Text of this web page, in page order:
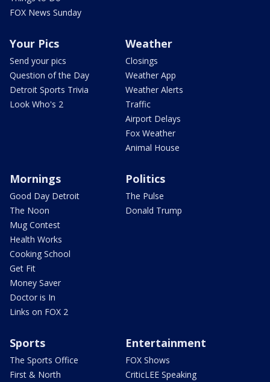
FOX News Sunday
Your Pics
Send your pics
Question of the Day
Detroit Sports Trivia
Look Who's 2
Weather
Closings
Weather App
Weather Alerts
Traffic
Airport Delays
Fox Weather
Animal House
Mornings
Good Day Detroit
The Noon
Mug Contest
Health Works
Cooking School
Get Fit
Money Saver
Doctor is In
Links on FOX 2
Politics
The Pulse
Donald Trump
Sports
The Sports Office
First & North
Entertainment
FOX Shows
CriticLEE Speaking